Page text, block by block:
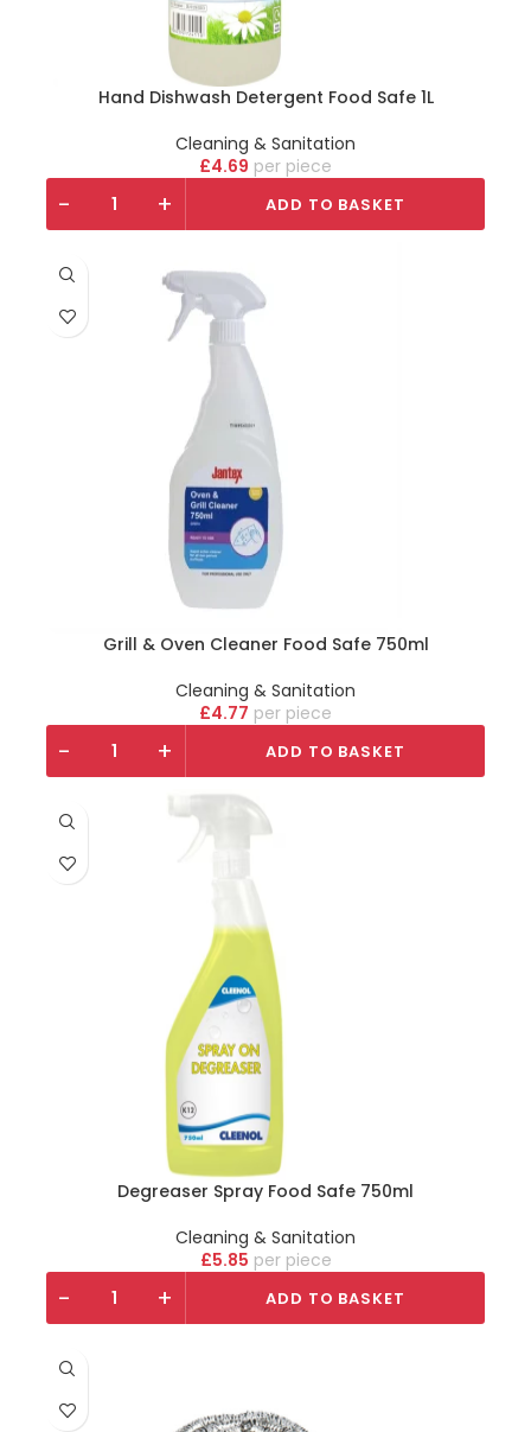
Hand Dishwash Detergent Food Safe 1L
Cleaning & Sanitation
£4.69 piece
- + ADD TO BASKET
Grill & Oven Cleaner Food Safe 750ml
Cleaning & Sanitation
£4.77 piece
- + ADD TO BASKET
Degreaser Spray Food Safe 750ml
Cleaning & Sanitation
£5.85 piece
- + ADD TO BASKET